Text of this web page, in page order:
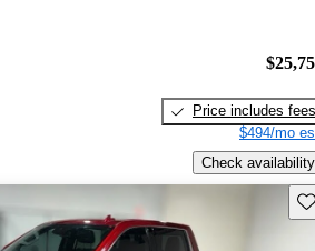
Price includes fees
$494/mo
Check availability